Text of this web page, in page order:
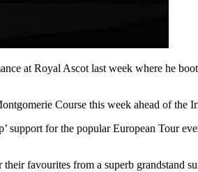
at Royal Ascot last week where he
Course this week ahead of the
support for the popular European Tour
favourites from a superb grandstand